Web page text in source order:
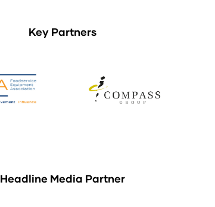
Key Partners
Headline Media Partner